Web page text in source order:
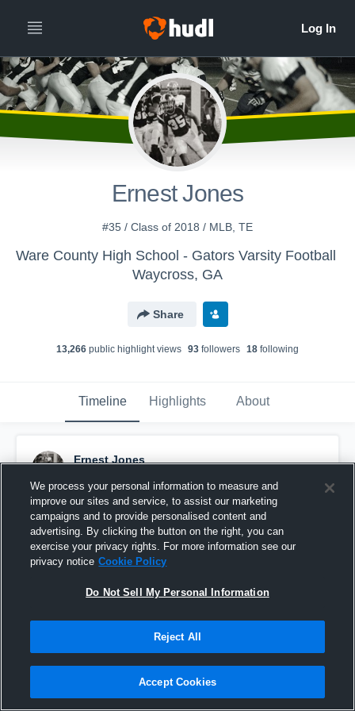
Ernest Jones
#35 / Class of 2018 / MLB, TE
Ware County High School - Gators Varsity Football
Waycross, GA
Share
13,266 public highlight views 93 followers 18 following
Timeline Highlights About
Ernest Jones
Pinned
We process your personal information to measure and
improve our sites and service, to assist our marketing
campaigns and to provide personalised content and
advertising. By clicking the button on the right, you can
exercise your privacy rights. For more information see our
privacy notice Cookie Policy
Do Not Sell My Personal Information
Reject All
Accept Cookies